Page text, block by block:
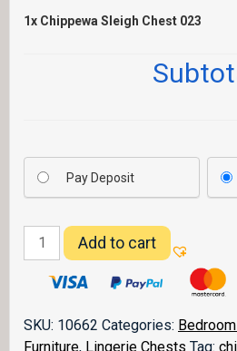
1x Chippewa Sleigh Chest 023
Pay Deposit
Chippewa
Sleigh
Chest
quantity
Add to cart
SKU: 10662 Categories:
Furniture, Lingerie Chests Tag: